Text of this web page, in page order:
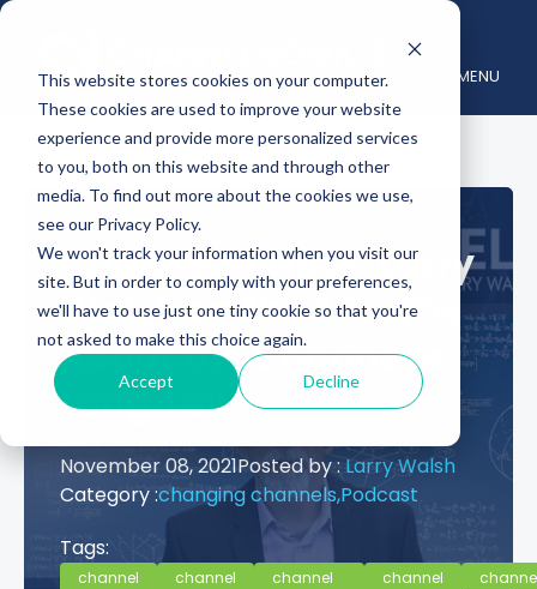
This website stores cookies on your computer.
These cookies are used to improve your website
experience and provide more personalized services
to you, both on this website and through other
media. To find out more about the cookies we use,
see our Privacy Policy.
We won't track your information when you visit our
site. But in order to comply with your preferences,
we'll have to use just one tiny cookie so that you're
not asked to make this choice again.
Accept Decline
MENU
Channelnomics’ Larry
Walsh on the 7 Truths
About the Channel’s
Long Tail
November 08, 2021Posted by :Larry Walsh
Category :changing channels,Podcast
Tags:
channel
channel
channel
channel